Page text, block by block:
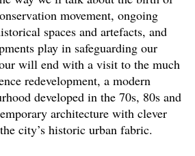
movement, ongoing
spaces and artefacts, and
play in safeguarding our
will end with a visit to the much
redevelopment, a modern
developed in the 70s, 80s and
architecture with clever
city’s historic urban fabric.